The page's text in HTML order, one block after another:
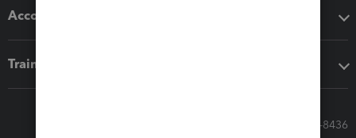
Accounting solutions
Training & support
Call Sales: 833-564-8436